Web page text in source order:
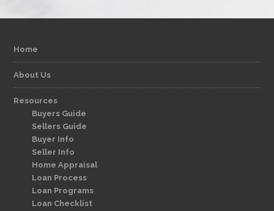
Home
About Us
Resources
Buyers Guide
Sellers Guide
Buyer Info
Seller Info
Home Appraisal
Loan Process
Loan Programs
Loan Checklist